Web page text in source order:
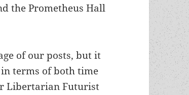
the Prometheus Hall
of our posts, but it
terms of both time
Libertarian Futurist